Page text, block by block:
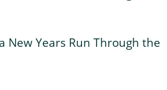
New Years Run Through the